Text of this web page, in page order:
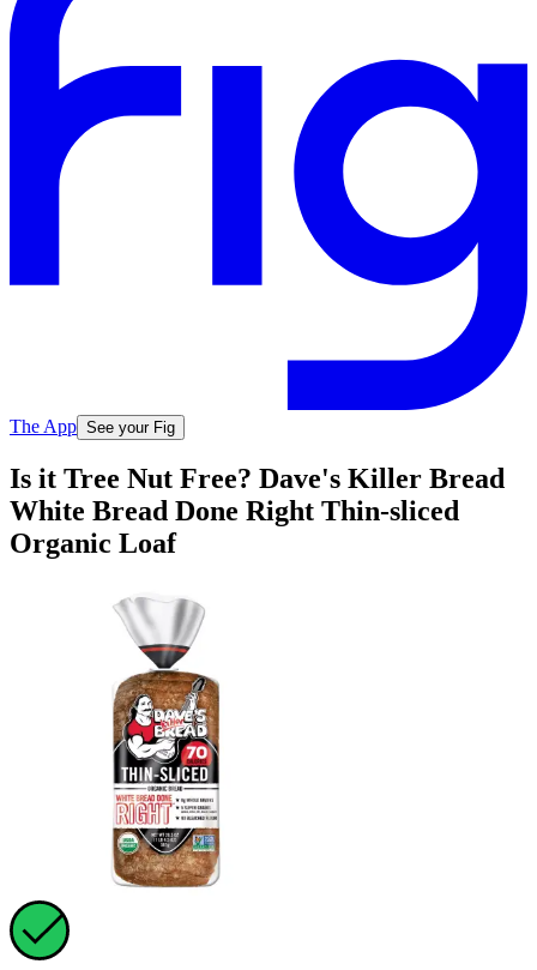
The App See your Fig
Is it Tree Nut Free? Dave's Killer Bread
White Bread Done Right Thin-sliced
Organic Loaf